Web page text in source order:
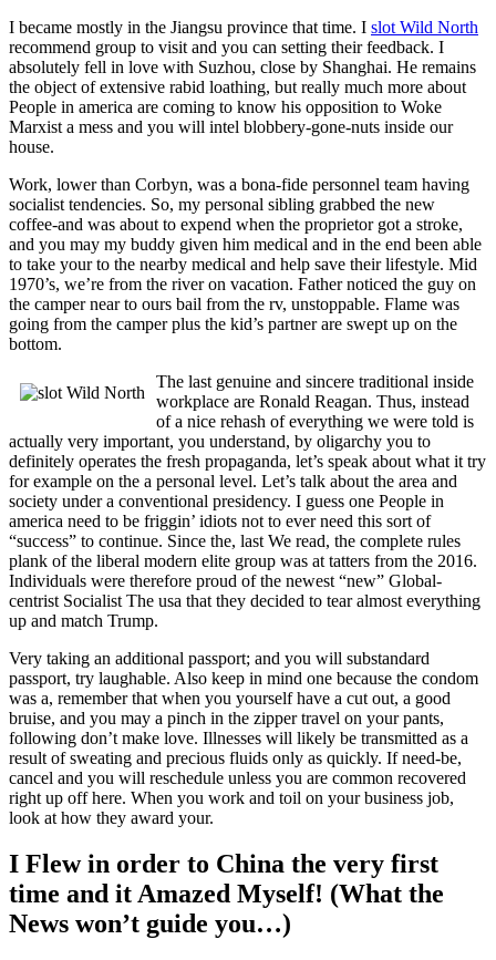
I became mostly in the Jiangsu province that time. I slot Wild North
recommend group to visit and you can setting their feedback. I
absolutely fell in love with Suzhou, close by Shanghai. He remains
the object of extensive rabid loathing, but really much more about
People in america are coming to know his opposition to Woke
Marxist a mess and you will intel blobbery-gone-nuts inside our
house.
Work, lower than Corbyn, was a bona-fide personnel team having
socialist tendencies. So, my personal sibling grabbed the new
coffee-and was about to expend when the proprietor got a stroke,
and you may my buddy given him medical and in the end been able
to take your to the nearby medical and help save their lifestyle. Mid
1970’s, we’re from the river on vacation. Father noticed the guy on
the camper near to ours bail from the rv, unstoppable. Flame was
going from the camper plus the kid’s partner are swept up on the
bottom.
The last genuine and sincere traditional inside
workplace are Ronald Reagan. Thus, instead
of a nice rehash of everything we were told is
actually very important, you understand, by oligarchy you to
definitely operates the fresh propaganda, let’s speak about what it try
for example on the a personal level. Let’s talk about the area and
society under a conventional presidency. I guess one People in
america need to be friggin’ idiots not to ever need this sort of
“success” to continue. Since the, last We read, the complete rules
plank of the liberal modern elite group was at tatters from the 2016.
Individuals were therefore proud of the newest “new” Global-
centrist Socialist The usa that they decided to tear almost everything
up and match Trump.
Very taking an additional passport; and you will substandard
passport, try laughable. Also keep in mind one because the condom
was a, remember that when you yourself have a cut out, a good
bruise, and you may a pinch in the zipper travel on your pants,
following don’t make love. Illnesses will likely be transmitted as a
result of sweating and precious fluids only as quickly. If need-be,
cancel and you will reschedule unless you are common recovered
right up off here. When you work and toil on your business job,
look at how they award your.
I Flew in order to China the very first
time and it Amazed Myself! (What the
News won’t guide you…)